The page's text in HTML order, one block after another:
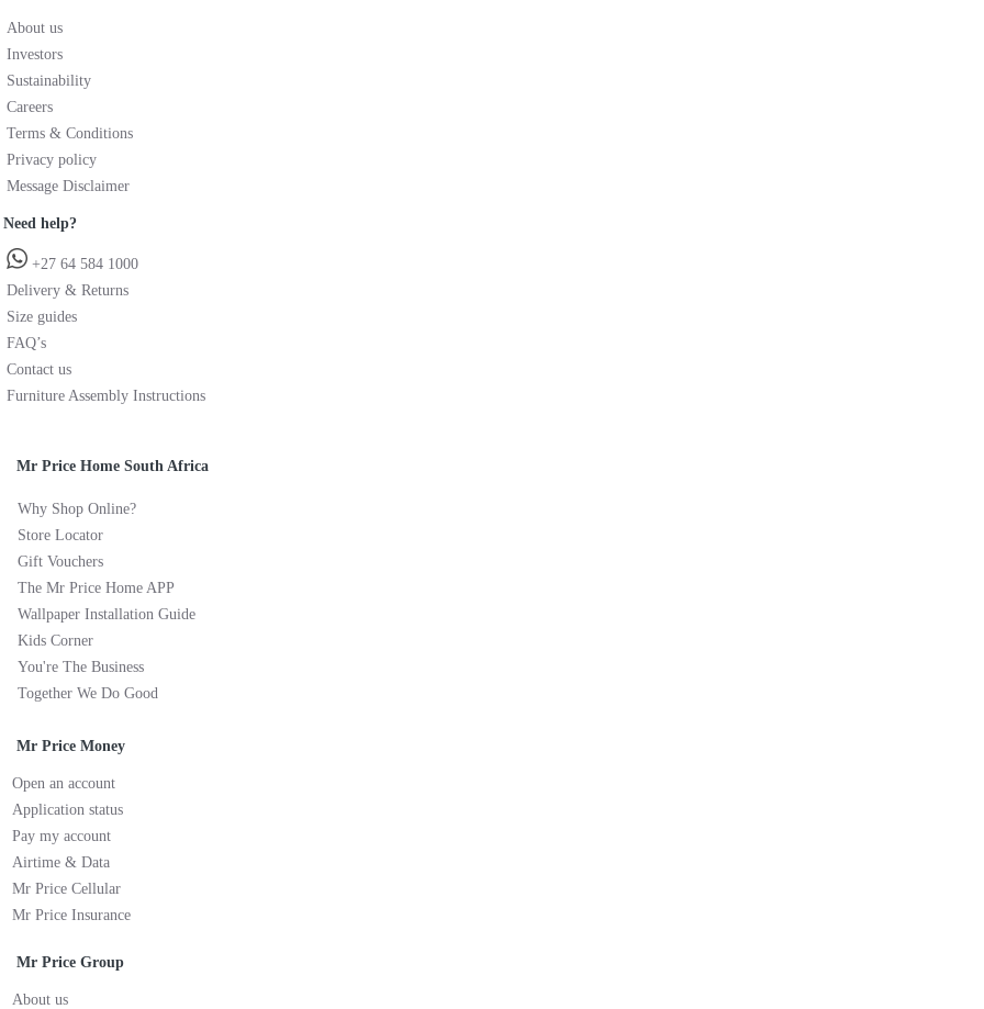
About us
Investors
Sustainability
Careers
Terms & Conditions
Privacy policy
Message Disclaimer
Need help?
+27 64 584 1000
Delivery & Returns
Size guides
FAQ’s
Contact us
Furniture Assembly Instructions
Mr Price Home South Africa
Why Shop Online?
Store Locator
Gift Vouchers
The Mr Price Home APP
Wallpaper Installation Guide
Kids Corner
You're The Business
Together We Do Good
Mr Price Money
Open an account
Application status
Pay my account
Airtime & Data
Mr Price Cellular
Mr Price Insurance
Mr Price Group
About us